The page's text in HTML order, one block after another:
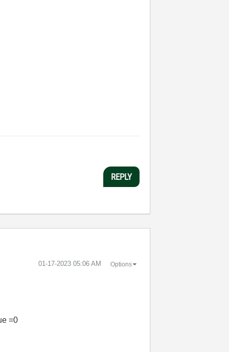
REPLY
‎01-17-2023 05:06 AM Options
=0